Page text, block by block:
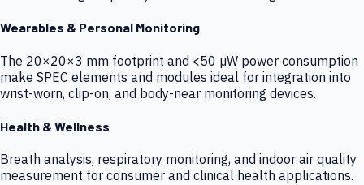
Wearables & Personal Monitoring
The 20×20×3 mm footprint and <50 µW power consumption
make SPEC elements and modules ideal for integration into
wrist-worn, clip-on, and body-near monitoring devices.
Health & Wellness
Breath analysis, respiratory monitoring, and indoor air quality
measurement for consumer and clinical health applications.